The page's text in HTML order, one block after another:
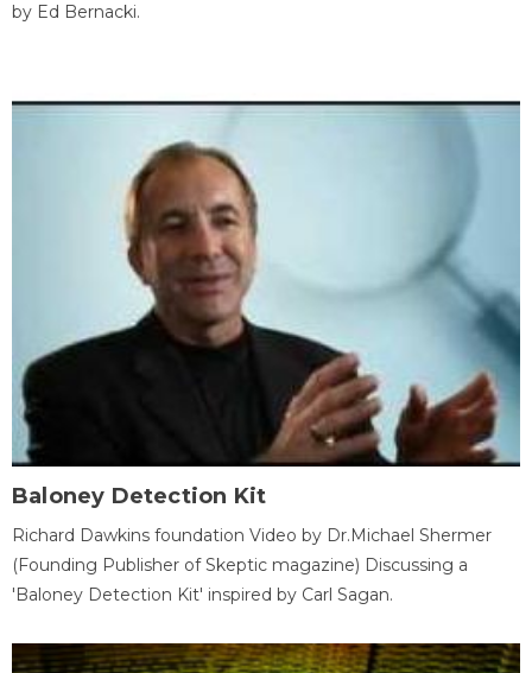
by Ed Bernacki.
Baloney Detection Kit
Richard Dawkins foundation Video by Dr.Michael Shermer
(Founding Publisher of Skeptic magazine) Discussing a
'Baloney Detection Kit' inspired by Carl Sagan.